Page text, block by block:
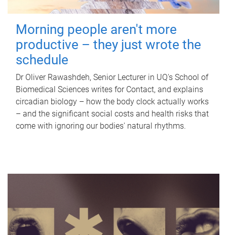
Morning people aren't more
productive – they just wrote the
schedule
Dr Oliver Rawashdeh, Senior Lecturer in UQ's School of
Biomedical Sciences writes for Contact, and explains
circadian biology – how the body clock actually works
– and the significant social costs and health risks that
come with ignoring our bodies' natural rhythms.